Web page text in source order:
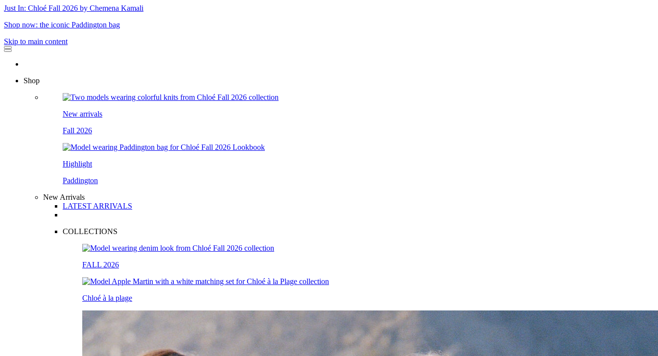
Just In: Chloé Fall 2026 by Chemena Kamali
Shop now: the iconic Paddington bag
Skip to main content
Shop
New arrivals
Fall 2026
Highlight
Paddington
New Arrivals
LATEST ARRIVALS
COLLECTIONS
FALL 2026
Chloé à la plage